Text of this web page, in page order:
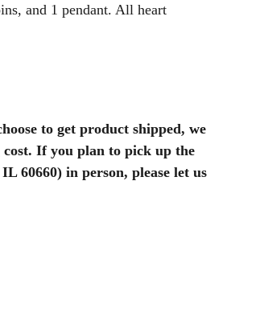
and 1 pendant. All heart
to get product shipped, we
If you plan to pick up the
60660) in person, please let us